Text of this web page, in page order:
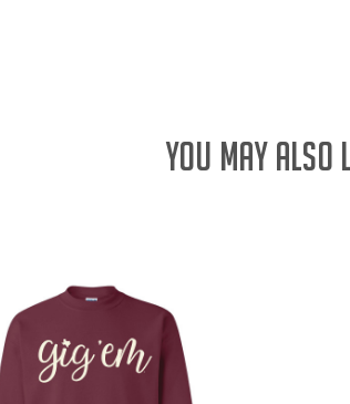
YOU MAY ALSO